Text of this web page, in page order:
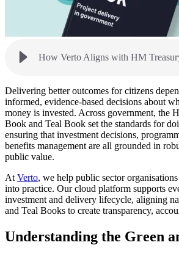
Delivering better outcomes for citizens
informed, evidence-based decisions about
money is invested. Across government, the
Book and Teal Book set the standards for
ensuring that investment decisions,
benefits management are all grounded in
public value.
At Verto, we help public sector
into practice. Our cloud platform supports
investment and delivery lifecycle, aligning
and Teal Books to create transparency,
Understanding the Green